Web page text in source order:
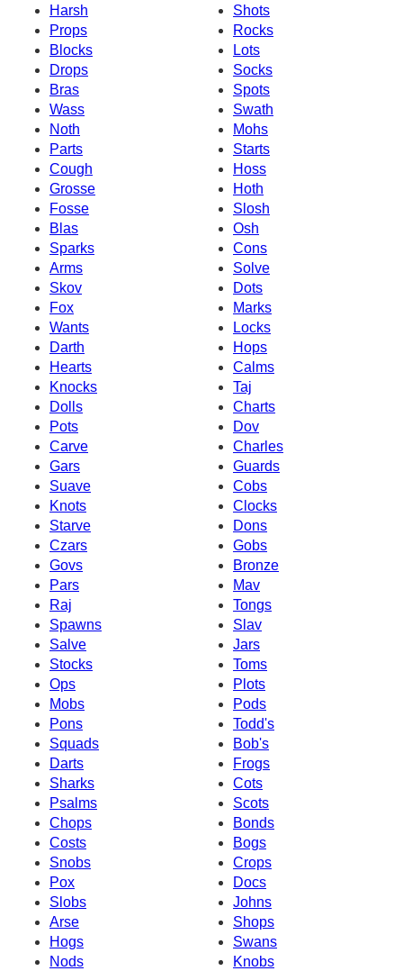
Harsh
Shots
Props
Rocks
Blocks
Lots
Drops
Socks
Bras
Spots
Wass
Swath
Noth
Mohs
Parts
Starts
Cough
Hoss
Grosse
Hoth
Fosse
Slosh
Blas
Osh
Sparks
Cons
Arms
Solve
Skov
Dots
Fox
Marks
Wants
Locks
Darth
Hops
Hearts
Calms
Knocks
Taj
Dolls
Charts
Pots
Dov
Carve
Charles
Gars
Guards
Suave
Cobs
Knots
Clocks
Starve
Dons
Czars
Gobs
Govs
Bronze
Pars
Mav
Raj
Tongs
Spawns
Slav
Salve
Jars
Stocks
Toms
Ops
Plots
Mobs
Pods
Pons
Todd's
Squads
Bob's
Darts
Frogs
Sharks
Cots
Psalms
Scots
Chops
Bonds
Costs
Bogs
Snobs
Crops
Pox
Docs
Slobs
Johns
Arse
Shops
Hogs
Swans
Nods
Knobs